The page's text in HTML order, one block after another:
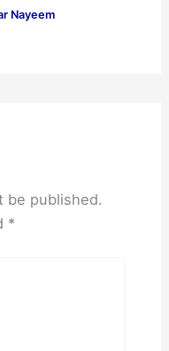
Nayeem
be published.
*